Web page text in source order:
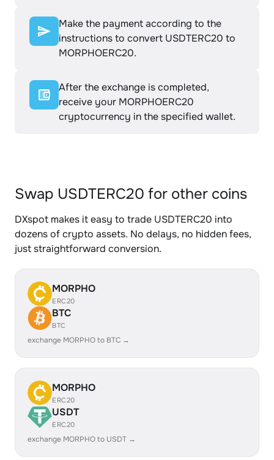
Make the payment according to the
instructions to convert USDTERC20 to
MORPHOERC20.
After the exchange is completed,
receive your MORPHOERC20
cryptocurrency in the specified wallet.
Swap USDTERC20 for other coins
DXspot makes it easy to trade USDTERC20 into
dozens of crypto assets. No delays, no hidden fees,
just straightforward conversion.
MORPHO
ERC20
BTC
BTC
exchange MORPHO to BTC →
MORPHO
ERC20
USDT
ERC20
exchange MORPHO to USDT →